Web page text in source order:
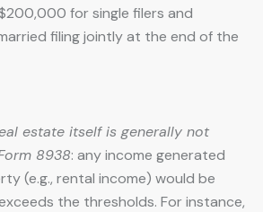
for single filers and
filing jointly at the end of the
estate itself is generally not
8938: any income generated
(e.g., rental income) would be
the thresholds. For instance,